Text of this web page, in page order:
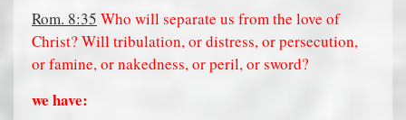
Rom. 8:35 Who will separate us from the love of
Christ? Will tribulation, or distress, or persecution,
or famine, or nakedness, or peril, or sword?
we have: